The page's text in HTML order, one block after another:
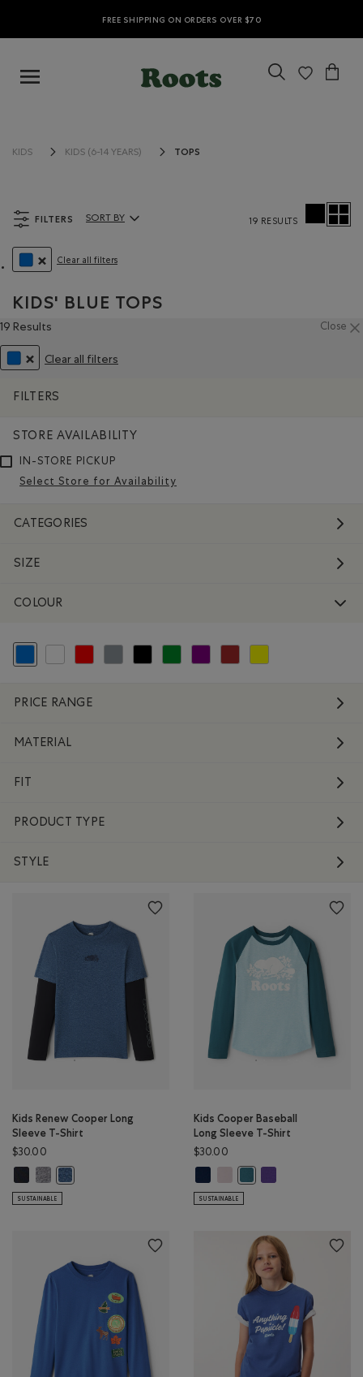
FREE SHIPPING ON ORDERS OVER $70
KIDS KIDS (6-14 YEARS) TOPS
FILTERS
Clear all filters
Sort By Products:
SORT BY 19 RESULTS
KIDS' BLUE TOPS
19 Results Close
Clear all filters
FILTERS
STORE AVAILABILITY
IN-STORE PICKUP
Select Store for Availability
CATEGORIES
SIZE
COLOUR
selected Refined by Colour: Blue
Refine by Colour: White And Naturals
Refine by Colour: Reds and Pinks
Refine by Colour: Grey
Refine by Colour: Black
Refine by Colour: Green
Refine by Colour: Purple
Refine by Colour: Brown
Refine by Colour:
PRICE RANGE
MATERIAL
FIT
PRODUCT TYPE
STYLE
Kids Renew Cooper Long
Sleeve T-Shirt
$30.00
Kids Renew Cooper Long Sleeve T-Shirt: BLACK Color
Kids Renew Cooper Long Sleeve T-Shirt: SALT & PEPPER Color
Kids Renew Cooper Long Sleeve T-Shirt: RAINCLOUD BLUE PPR
SUSTAINABLE
Kids Cooper Baseball
Long Sleeve T-Shirt
$30.00
SUSTAINABLE